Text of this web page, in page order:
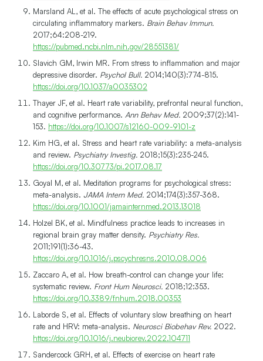
Marsland AL, et al. The effects of acute psychological stress on
circulating inflammatory markers. Brain Behav Immun.
2017;64:208-219.
https://pubmed.ncbi.nlm.nih.gov/28551381/
Slavich GM, Irwin MR. From stress to inflammation and major
depressive disorder. Psychol Bull. 2014;140(3):774-815.
https://doi.org/10.1037/a0035302
Thayer JF, et al. Heart rate variability, prefrontal neural function,
and cognitive performance. Ann Behav Med. 2009;37(2):141-
153. https://doi.org/10.1007/s12160-009-9101-z
Kim HG, et al. Stress and heart rate variability: a meta-analysis
and review. Psychiatry Investig. 2018;15(3):235-245.
https://doi.org/10.30773/pi.2017.08.17
Goyal M, et al. Meditation programs for psychological stress:
meta-analysis. JAMA Intern Med. 2014;174(3):357-368.
https://doi.org/10.1001/jamainternmed.2013.13018
Holzel BK, et al. Mindfulness practice leads to increases in
regional brain gray matter density. Psychiatry Res.
2011;191(1):36-43.
https://doi.org/10.1016/j.pscychresns.2010.08.006
Zaccaro A, et al. How breath-control can change your life:
systematic review. Front Hum Neurosci. 2018;12:353.
https://doi.org/10.3389/fnhum.2018.00353
Laborde S, et al. Effects of voluntary slow breathing on heart
rate and HRV: meta-analysis. Neurosci Biobehav Rev. 2022.
https://doi.org/10.1016/j.neubiorev.2022.104711
Sandercock GRH, et al. Effects of exercise on heart rate